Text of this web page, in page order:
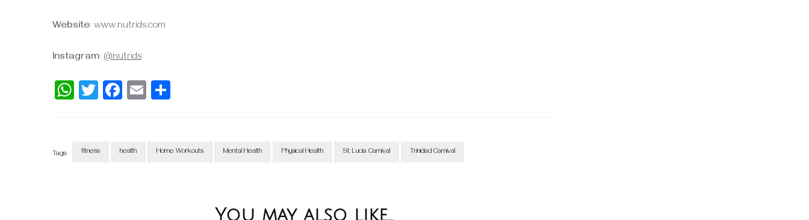
Website: www.nutrids.com
Instagram: @nutrids
WhatsApp
Twitter
Facebook
Email
Tags: fitness health Home Workouts Mental Health Physical Health St. Lucia Carnival Trinidad Carnival
You may also like...